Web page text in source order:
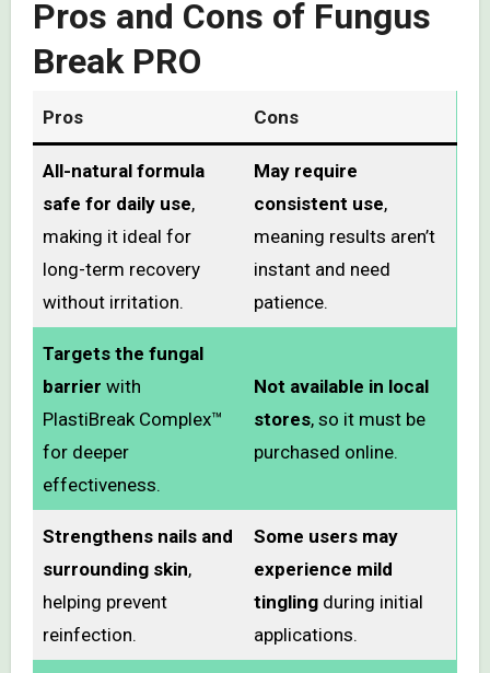
Pros and Cons of Fungus
Break PRO
Pros Cons
All-natural formula
safe for daily use,
making it ideal for
long-term recovery
without irritation.
May require
consistent use,
meaning results aren’t
instant and need
patience.
Targets the fungal
barrier with
PlastiBreak Complex™
for deeper
effectiveness.
Not available in local
stores, so it must be
purchased online.
Strengthens nails and
surrounding skin,
helping prevent
reinfection.
Some users may
experience mild
tingling during initial
applications.